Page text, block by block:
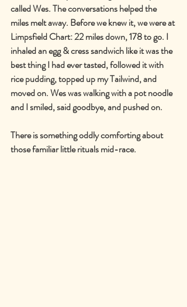
called Wes. The conversations helped the
miles melt away. Before we knew it, we were at
Limpsfield Chart: 22 miles down, 178 to go. I
inhaled an egg & cress sandwich like it was the
best thing I had ever tasted, followed it with
rice pudding, topped up my Tailwind, and
moved on. Wes was walking with a pot noodle
and I smiled, said goodbye, and pushed on.
There is something oddly comforting about
those familiar little rituals mid-race.